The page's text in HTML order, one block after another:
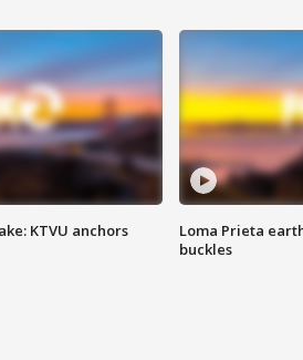
KTVU anchors
Loma Prieta
buckles